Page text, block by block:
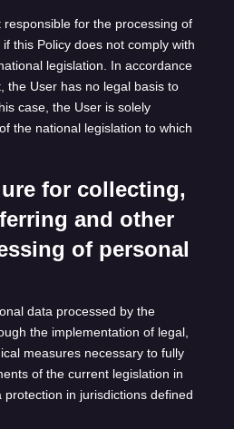
for the processing of
this Policy does not comply with
legislation. In accordance
the User has no legal basis to
case, the User is solely
the national legislation to which
for collecting,
and other
of personal
data processed by the
the implementation of legal,
measures necessary to fully
of the current legislation in
in jurisdictions defined